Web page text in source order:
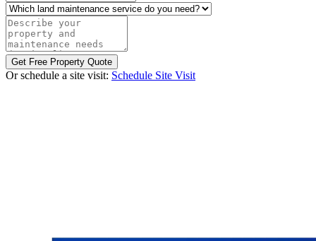
Which land maintenance service do you need?
Describe your property and maintenance needs (optional)
Get Free Property Quote
Or schedule a site visit: Schedule Site Visit